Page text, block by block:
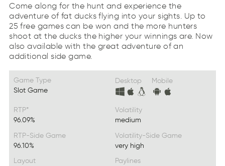
Come along for the hunt and experience the
adventure of fat ducks flying into your sights. Up to
25 free games can be won and the more hunters
shoot at the ducks the higher your winnings are. Now
also available with the great adventure of an
additional side game.
Game Type
Slot Game
Desktop Mobile
RTP*
96.09%
Volatility
medium
RTP-Side Game
96.10%
Volatility-Side Game
very high
Layout
Paylines